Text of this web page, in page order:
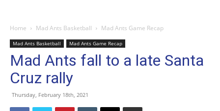
Home Mad Ants Basketball Mad Ants Game Recap
Mad Ants Basketball Mad Ants Game Recap
Mad Ants fall to a late Santa
Cruz rally
Thursday, February 18th, 2021